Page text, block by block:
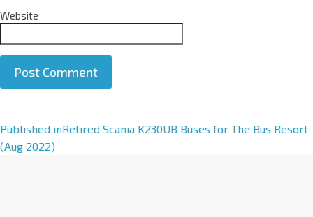
Website
A
l
Published inRetired Scania K230UB Buses for The Bus Resort
(Aug 2022)